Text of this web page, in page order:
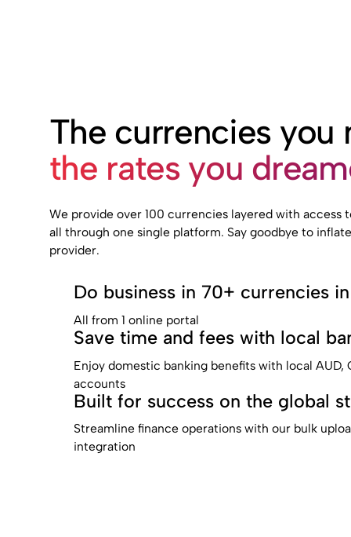
The currencies you
the rates you
We provide over 100 currencies layered with access
all through one single platform. Say goodbye to
provider.
Do business in 70+ currencies
All from 1 online portal
Save time and fees with local
Enjoy domestic banking benefits with local AUD,
accounts
Built for success on the global
Streamline finance operations with our bulk
integration